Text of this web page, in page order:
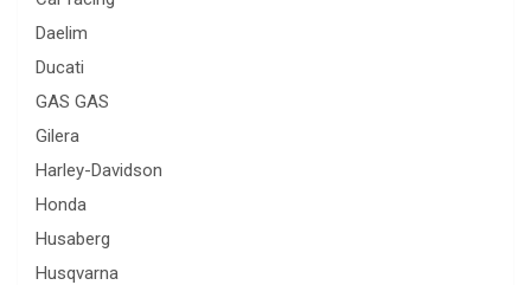
Daelim
Ducati
GAS GAS
Gilera
Harley-Davidson
Honda
Husaberg
Husqvarna